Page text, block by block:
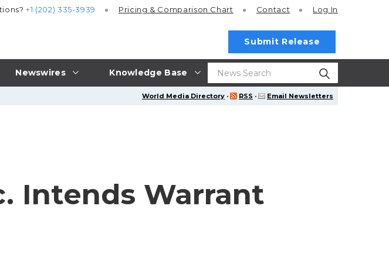
Newswires Knowledge Base
+1 (202) 335-3939 Pricing & Comparison Chart Contact Log In
Submit Release
World Media Directory · RSS · Email Newsletters
Intends Warrant